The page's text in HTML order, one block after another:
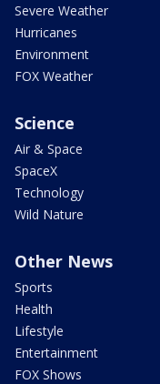
Severe Weather
Hurricanes
Environment
FOX Weather
Science
Air & Space
SpaceX
Technology
Wild Nature
Other News
Sports
Health
Lifestyle
Entertainment
FOX Shows